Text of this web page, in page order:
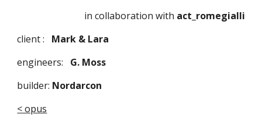
in collaboration with act_romegialli
client : Mark & Lara
engineers: G. Moss
builder: Nordarcon
< opus